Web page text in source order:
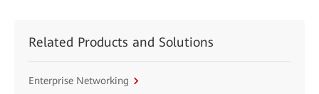
Related Products and Solutions
Enterprise Networking